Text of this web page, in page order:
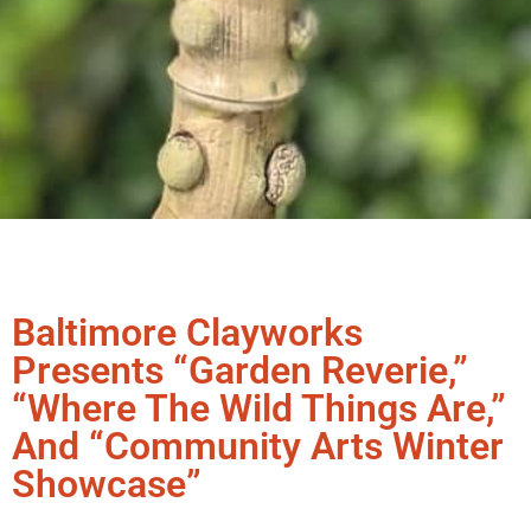
Baltimore Clayworks
Presents “Garden Reverie,”
“Where The Wild Things Are,”
And “Community Arts Winter
Showcase”